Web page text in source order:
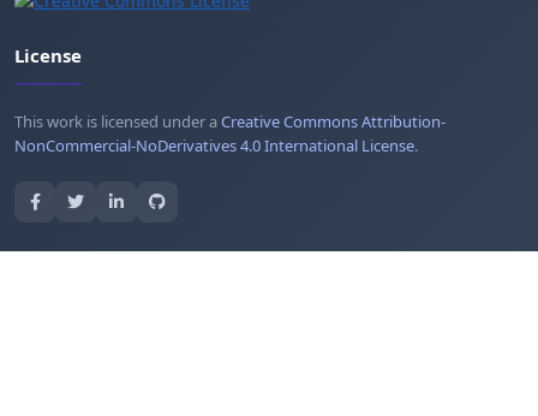
License
This work is licensed under aCreative Commons Attribution-
NonCommercial-NoDerivatives 4.0 International License.